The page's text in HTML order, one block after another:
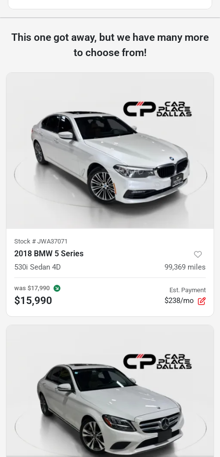
This one got away, but we have many more
to choose from!
Stock # JWA37071
2018 BMW 5 Series
530i Sedan 4D 99,369 miles
was $17,990
$15,990
Est. Payment
$238/mo